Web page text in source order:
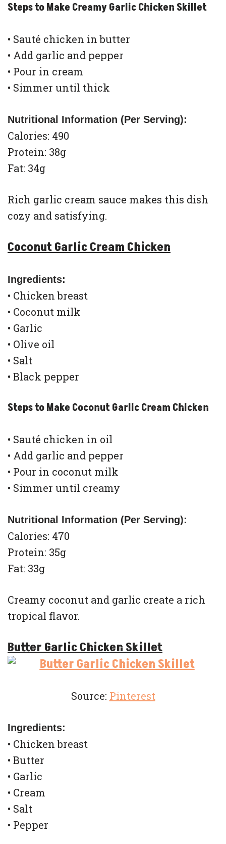
Steps to Make Creamy Garlic Chicken Skillet
• Sauté chicken in butter
• Add garlic and pepper
• Pour in cream
• Simmer until thick
Nutritional Information (Per Serving):
Calories: 490
Protein: 38g
Fat: 34g
Rich garlic cream sauce makes this dish
cozy and satisfying.
Coconut Garlic Cream Chicken
Ingredients:
• Chicken breast
• Coconut milk
• Garlic
• Olive oil
• Salt
• Black pepper
Steps to Make Coconut Garlic Cream Chicken
• Sauté chicken in oil
• Add garlic and pepper
• Pour in coconut milk
• Simmer until creamy
Nutritional Information (Per Serving):
Calories: 470
Protein: 35g
Fat: 33g
Creamy coconut and garlic create a rich
tropical flavor.
Butter Garlic Chicken Skillet
Source: Pinterest
Ingredients:
• Chicken breast
• Butter
• Garlic
• Cream
• Salt
• Pepper